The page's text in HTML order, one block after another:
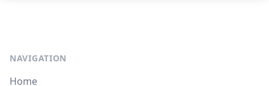
NAVIGATION
Home